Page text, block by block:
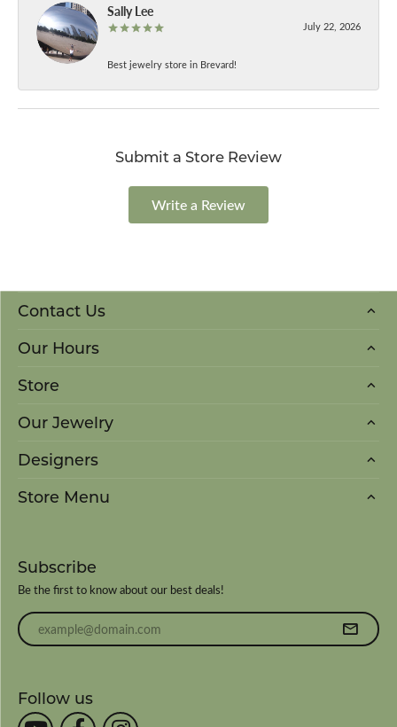
Sally Lee
July 22, 2026
Best jewelry store in Brevard!
Submit a Store Review
Write a Review
Contact Us
Our Hours
Store
Our Jewelry
Designers
Store Menu
Subscribe
Be the first to know about our best deals!
Enter your email address
Follow us